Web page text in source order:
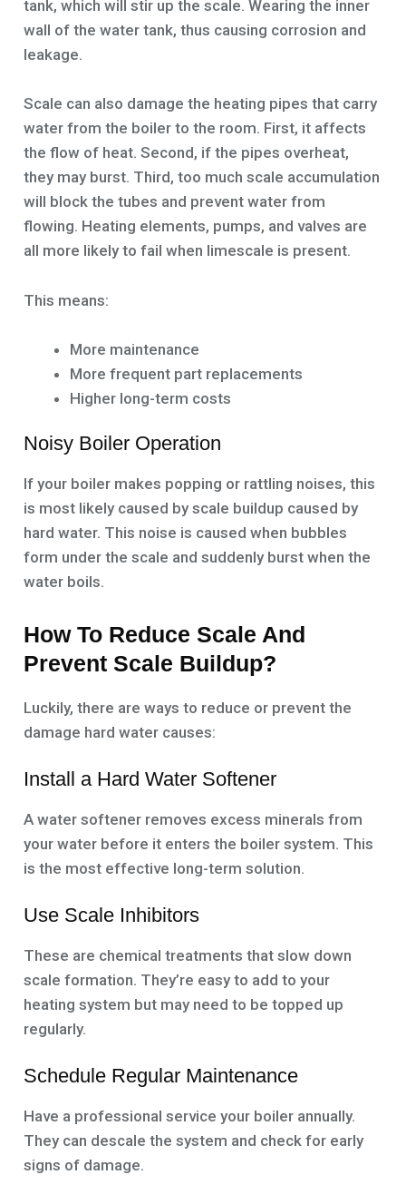
tank, which will stir up the scale. Wearing the inner
wall of the water tank, thus causing corrosion and
leakage.
Scale can also damage the heating pipes that carry
water from the boiler to the room. First, it affects
the flow of heat. Second, if the pipes overheat,
they may burst. Third, too much scale accumulation
will block the tubes and prevent water from
flowing. Heating elements, pumps, and valves are
all more likely to fail when limescale is present.
This means:
More maintenance
More frequent part replacements
Higher long-term costs
Noisy Boiler Operation
If your boiler makes popping or rattling noises, this
is most likely caused by scale buildup caused by
hard water. This noise is caused when bubbles
form under the scale and suddenly burst when the
water boils.
How To Reduce Scale And
Prevent Scale Buildup?
Luckily, there are ways to reduce or prevent the
damage hard water causes:
Install a Hard Water Softener
A water softener removes excess minerals from
your water before it enters the boiler system. This
is the most effective long-term solution.
Use Scale Inhibitors
These are chemical treatments that slow down
scale formation. They’re easy to add to your
heating system but may need to be topped up
regularly.
Schedule Regular Maintenance
Have a professional service your boiler annually.
They can descale the system and check for early
signs of damage.